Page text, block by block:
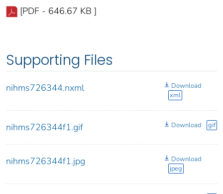
[PDF - 646.67 KB ]
Supporting Files
nihms726344.nxml
Download
xml
nihms726344f1.gif Download gif
nihms726344f1.jpg
Download
jpeg